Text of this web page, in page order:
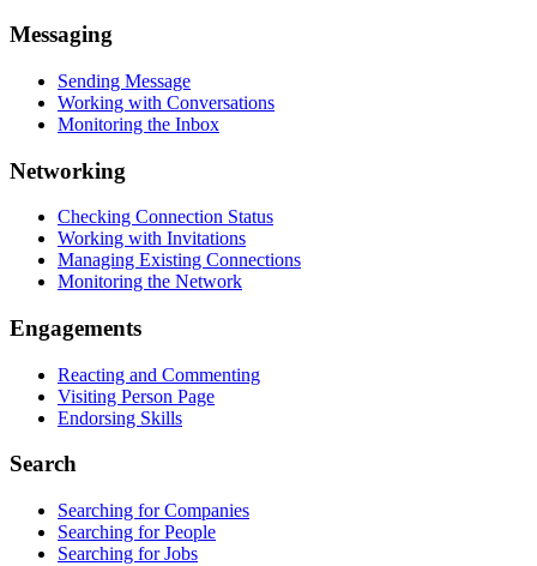
Messaging
Sending Message
Working with Conversations
Monitoring the Inbox
Networking
Checking Connection Status
Working with Invitations
Managing Existing Connections
Monitoring the Network
Engagements
Reacting and Commenting
Visiting Person Page
Endorsing Skills
Search
Searching for Companies
Searching for People
Searching for Jobs